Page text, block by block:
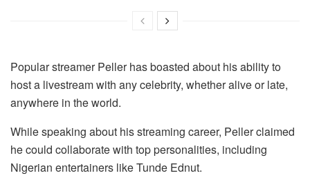
Popular streamer Peller has boasted about his ability to
host a livestream with any celebrity, whether alive or late,
anywhere in the world.
While speaking about his streaming career, Peller claimed
he could collaborate with top personalities, including
Nigerian entertainers like Tunde Ednut.